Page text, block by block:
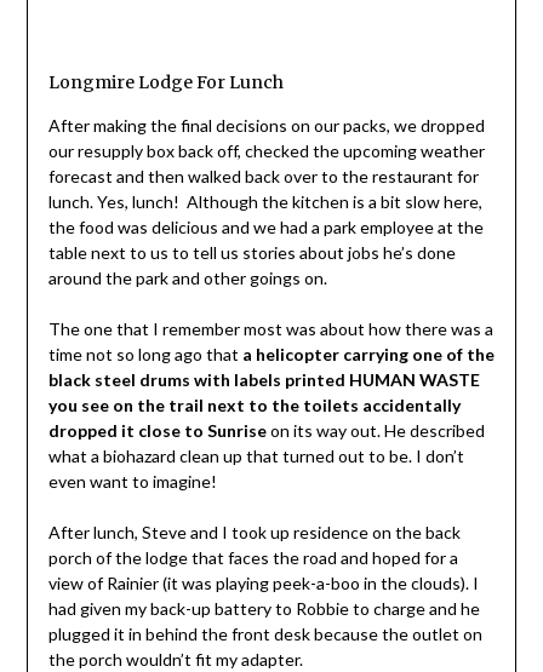
Longmire Lodge For Lunch
After making the final decisions on our packs, we dropped
our resupply box back off, checked the upcoming weather
forecast and then walked back over to the restaurant for
lunch. Yes, lunch! Although the kitchen is a bit slow here,
the food was delicious and we had a park employee at the
table next to us to tell us stories about jobs he’s done
around the park and other goings on.
The one that I remember most was about how there was a
time not so long ago that a helicopter carrying one of the
black steel drums with labels printed HUMAN WASTE
you see on the trail next to the toilets accidentally
dropped it close to Sunriseon its way out. He described
what a biohazard clean up that turned out to be. I don’t
even want to imagine!
After lunch, Steve and I took up residence on the back
porch of the lodge that faces the road and hoped for a
view of Rainier (it was playing peek-a-boo in the clouds). I
had given my back-up battery to Robbie to charge and he
plugged it in behind the front desk because the outlet on
the porch wouldn’t fit my adapter.